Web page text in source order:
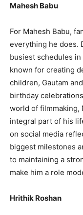
Mahesh Babu
For Mahesh Babu,
everything he does.
busiest schedules
known for creating
children, Gautam
birthday
world of filmmaking,
integral part of his
on social media
biggest milestones
to maintaining a
make him a role
Hrithik Roshan